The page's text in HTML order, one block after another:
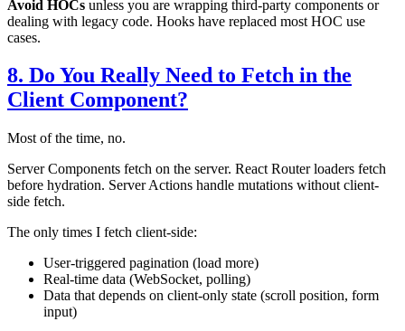
Avoid HOCs unless you are wrapping third-party components or
dealing with legacy code. Hooks have replaced most HOC use
cases.
8. Do You Really Need to Fetch in the
Client Component?
Most of the time, no.
Server Components fetch on the server. React Router loaders fetch
before hydration. Server Actions handle mutations without client-
side fetch.
The only times I fetch client-side:
User-triggered pagination (load more)
Real-time data (WebSocket, polling)
Data that depends on client-only state (scroll position, form
input)